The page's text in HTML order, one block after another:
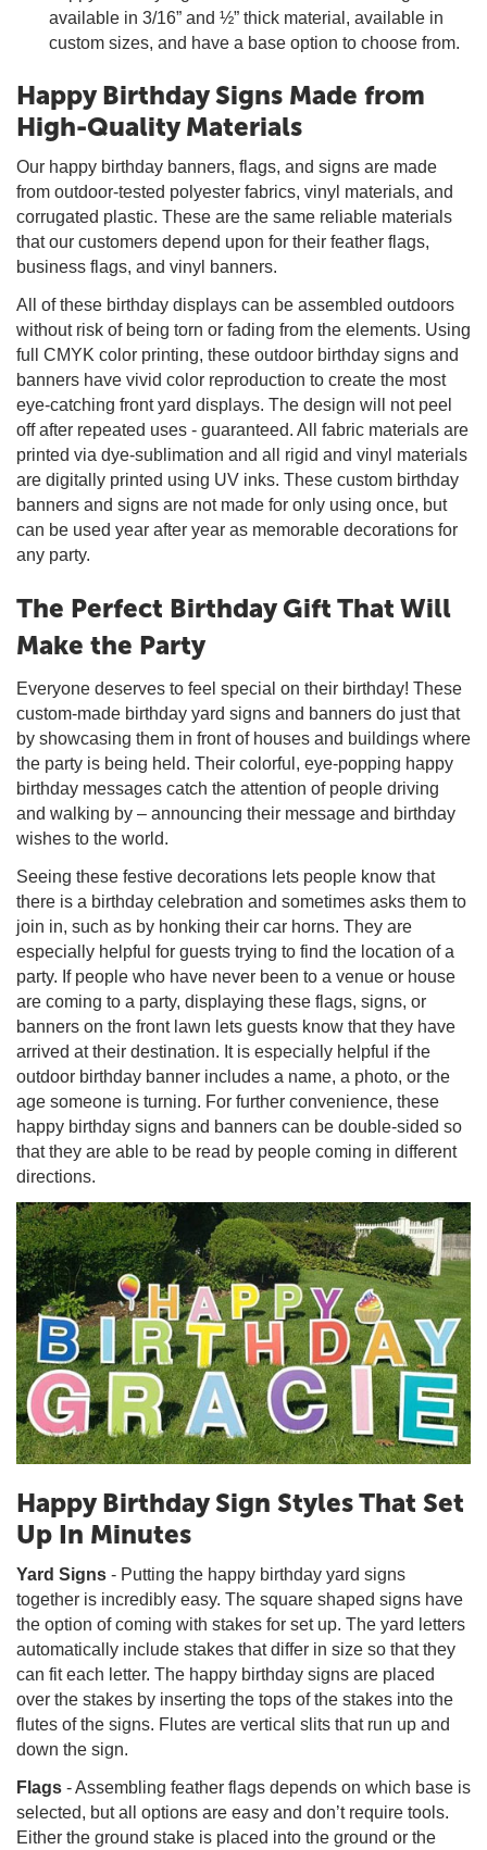
available in 3/16” and ½” thick material, available in
custom sizes, and have a base option to choose from.
Happy Birthday Signs Made from
High-Quality Materials
Our happy birthday banners, flags, and signs are made
from outdoor-tested polyester fabrics, vinyl materials, and
corrugated plastic. These are the same reliable materials
that our customers depend upon for their feather flags,
business flags, and vinyl banners.
All of these birthday displays can be assembled outdoors
without risk of being torn or fading from the elements. Using
full CMYK color printing, these outdoor birthday signs and
banners have vivid color reproduction to create the most
eye-catching front yard displays. The design will not peel
off after repeated uses - guaranteed. All fabric materials are
printed via dye-sublimation and all rigid and vinyl materials
are digitally printed using UV inks. These custom birthday
banners and signs are not made for only using once, but
can be used year after year as memorable decorations for
any party.
The Perfect Birthday Gift That Will
Make the Party
Everyone deserves to feel special on their birthday! These
custom-made birthday yard signs and banners do just that
by showcasing them in front of houses and buildings where
the party is being held. Their colorful, eye-popping happy
birthday messages catch the attention of people driving
and walking by – announcing their message and birthday
wishes to the world.
Seeing these festive decorations lets people know that
there is a birthday celebration and sometimes asks them to
join in, such as by honking their car horns. They are
especially helpful for guests trying to find the location of a
party. If people who have never been to a venue or house
are coming to a party, displaying these flags, signs, or
banners on the front lawn lets guests know that they have
arrived at their destination. It is especially helpful if the
outdoor birthday banner includes a name, a photo, or the
age someone is turning. For further convenience, these
happy birthday signs and banners can be double-sided so
that they are able to be read by people coming in different
directions.
Happy Birthday Sign Styles That Set
Up In Minutes
Yard Signs - Putting the happy birthday yard signs
together is incredibly easy. The square shaped signs have
the option of coming with stakes for set up. The yard letters
automatically include stakes that differ in size so that they
can fit each letter. The happy birthday signs are placed
over the stakes by inserting the tops of the stakes into the
flutes of the signs. Flutes are vertical slits that run up and
down the sign.
Flags - Assembling feather flags depends on which base is
selected, but all options are easy and don’t require tools.
Either the ground stake is placed into the ground or the